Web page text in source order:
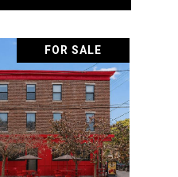
FOR SALE